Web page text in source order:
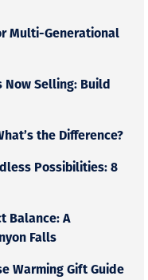
Multi-Generational
Now Selling: Build
the Difference?
Possibilities: 8
Balance: A
Falls
Warming Gift Guide